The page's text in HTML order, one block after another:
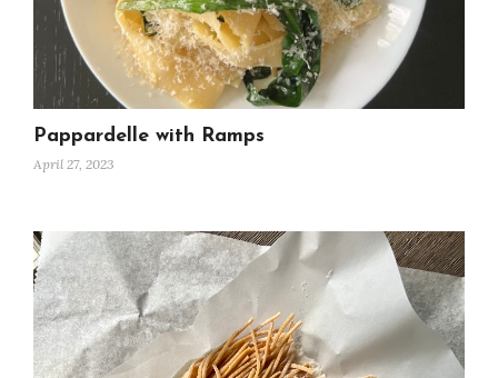
Pappardelle with Ramps
April 27, 2023